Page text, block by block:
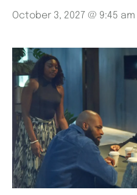
October 3, 2027 @ 9:45 am